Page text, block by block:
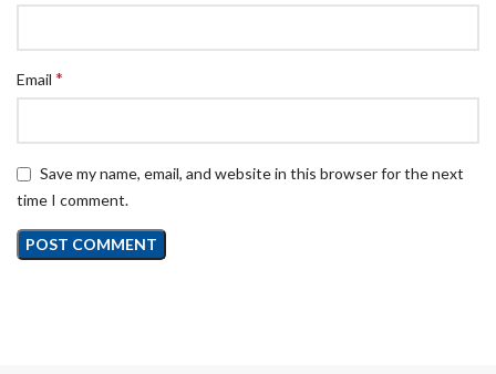
Email *
Save my name, email, and website in this browser for the next
time I comment.